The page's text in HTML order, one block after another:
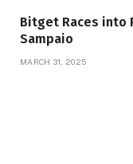
Bitget Races into
Sampaio
MARCH 31, 2025